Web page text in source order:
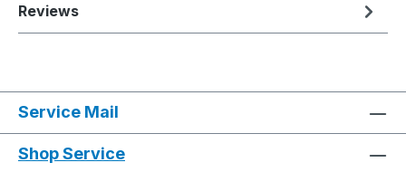
Reviews
Service Mail
Shop Service